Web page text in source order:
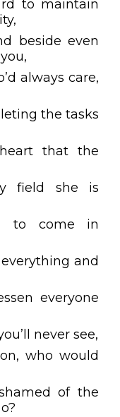
to maintain
beside even
always care,
the tasks
that the
field she is
to come in
and
everyone
never see,
who would
of the